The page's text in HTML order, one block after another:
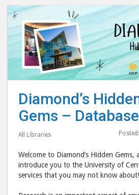
Diamond’s
Gems –
All Libraries Posted:
Welcome to Diamond’s Hidden
introduce you to the University of
services that you may not know about!